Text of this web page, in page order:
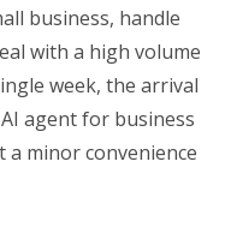
business, handle
with a high volume
week, the arrival
agent for business
minor convenience